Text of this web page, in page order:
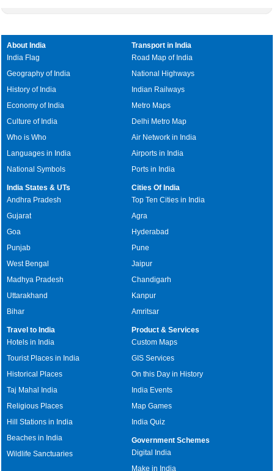
About India
India Flag
Geography of India
History of India
Economy of India
Culture of India
Who is Who
Languages in India
National Symbols
Transport in India
Road Map of India
National Highways
Indian Railways
Metro Maps
Delhi Metro Map
Air Network in India
Airports in India
Ports in India
India States & UTs
Andhra Pradesh
Gujarat
Goa
Punjab
West Bengal
Madhya Pradesh
Uttarakhand
Bihar
Cities Of India
Top Ten Cities in India
Agra
Hyderabad
Pune
Jaipur
Chandigarh
Kanpur
Amritsar
Travel to India
Hotels in India
Tourist Places in India
Historical Places
Taj Mahal India
Religious Places
Hill Stations in India
Beaches in India
Wildlife Sanctuaries
Product & Services
Custom Maps
GIS Services
On this Day in History
India Events
Map Games
India Quiz
Government Schemes
Digital India
Make in India